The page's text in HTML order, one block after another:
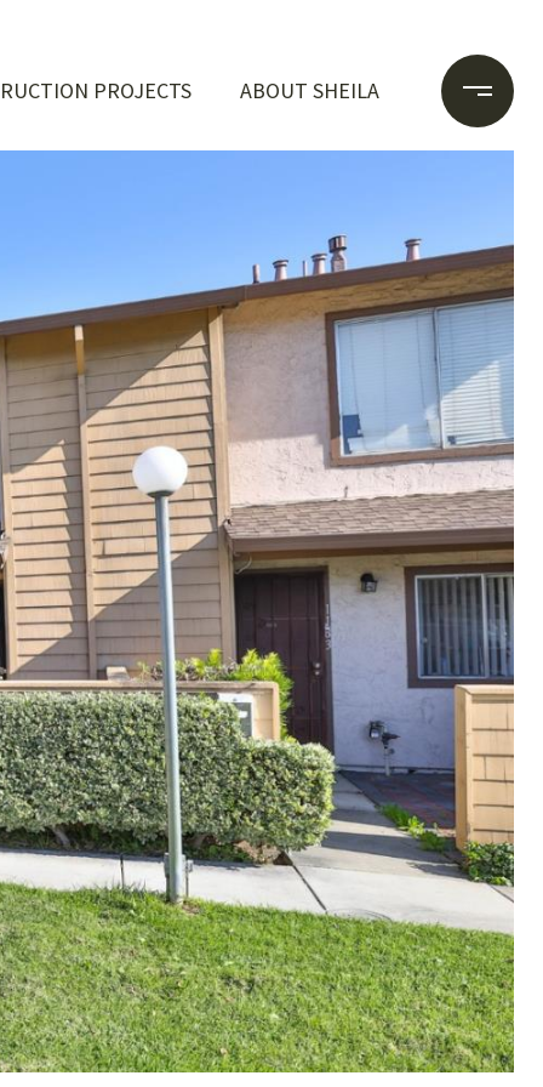
PROJECTS ABOUT SHEILA